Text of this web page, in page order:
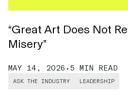
“Great Art Does Not
Misery”
MAY 14, 2026 • 5 MIN READ
ASK THE INDUSTRY LEADERSHIP